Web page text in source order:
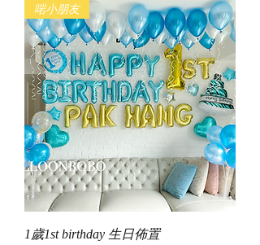
啱小朋友
1歲1st birthday 生日佈置